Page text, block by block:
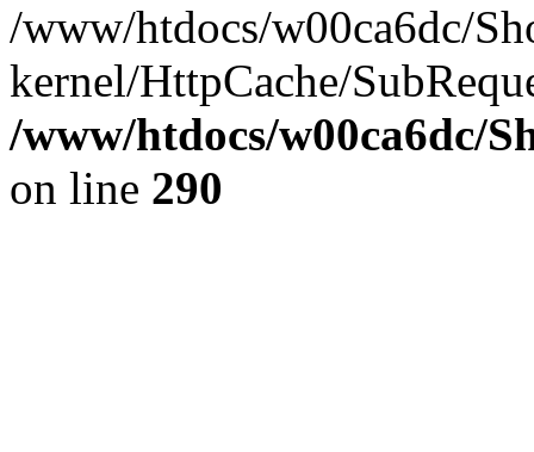
/www/htdocs/w00ca6dc/
kernel/HttpCache/
/www/htdocs/w00ca6dc/
on line 290